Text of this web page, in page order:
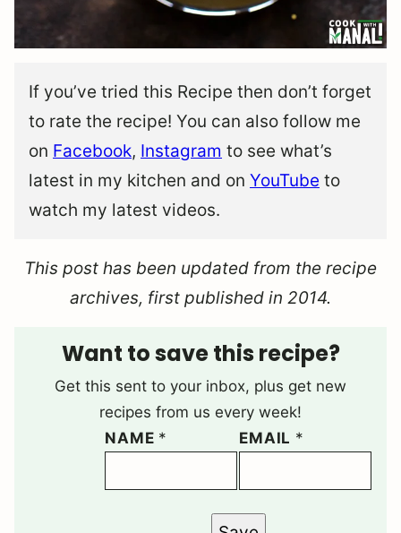
If you’ve tried this Recipe then don’t forget
to rate the recipe! You can also follow me
on Facebook, Instagram to see what’s
latest in my kitchen and on YouTube to
watch my latest videos.
This post has been updated from the recipe
archives, first published in 2014.
Want to save this recipe?
Get this sent to your inbox, plus get new
recipes from us every week!
NAME * EMAIL *